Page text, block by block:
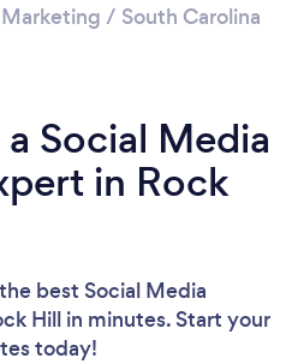
/ South Carolina
Social Media
in Rock
best Social Media
Hill in minutes. Start your
today!